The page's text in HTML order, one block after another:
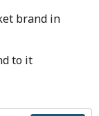
brand in
to it